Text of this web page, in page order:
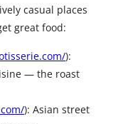
casual places
great food:
):
— the roast
): Asian street